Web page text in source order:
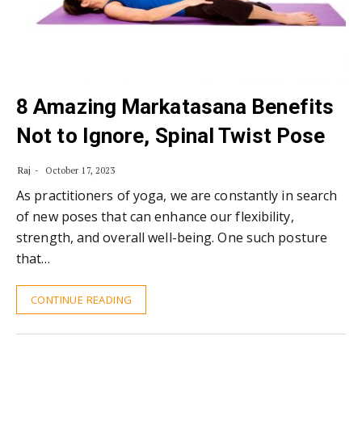
8 Amazing Markatasana Benefits
Not to Ignore, Spinal Twist Pose
Raj October 17, 2023
As practitioners of yoga, we are constantly in search
of new poses that can enhance our flexibility,
strength, and overall well-being. One such posture
that…
CONTINUE READING